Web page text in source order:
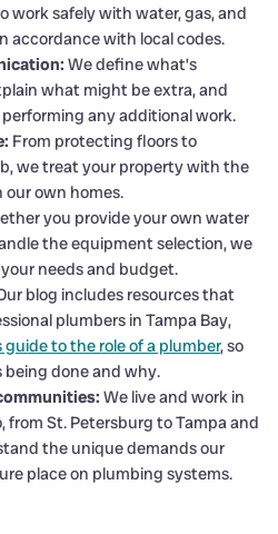
work safely with water, gas, and
accordance with local codes.
We define what’s
what might be extra, and
any additional work.
From protecting floors to
we treat your property with the
our own homes.
you provide your own water
the equipment selection, we
needs and budget.
blog includes resources that
plumbers in Tampa Bay,
guide to the role of a plumber, so
done and why.
We live and work in
from St. Petersburg to Tampa and
the unique demands our
place on plumbing systems.